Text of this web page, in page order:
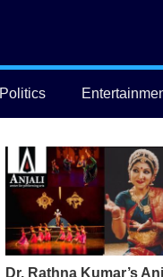
Politics
Dr. Rathna Kumar’s